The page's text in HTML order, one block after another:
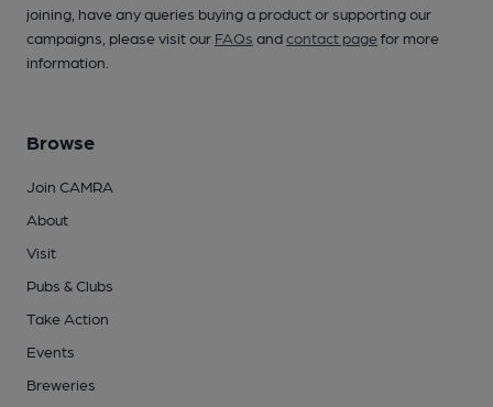
joining, have any queries buying a product or supporting our
campaigns, please visit our FAQs andcontact pagefor more
information.
Browse
Join CAMRA
About
Visit
Pubs & Clubs
Take Action
Events
Breweries